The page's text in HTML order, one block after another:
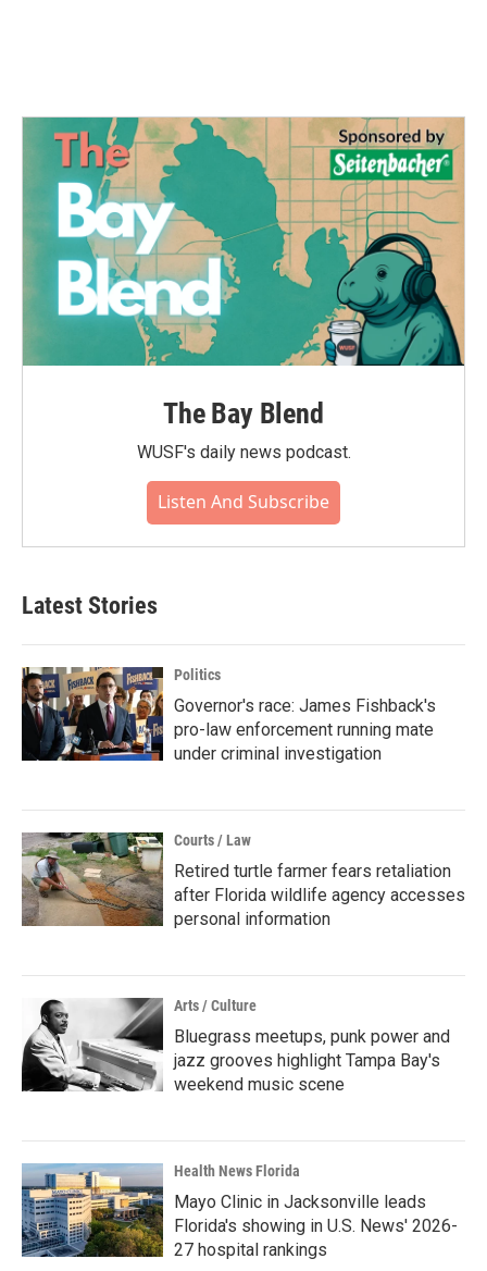
The Bay Blend
WUSF's daily news podcast.
Listen And Subscribe
Latest Stories
Politics
Governor's race: James Fishback's
pro-law enforcement running mate
under criminal investigation
Courts / Law
Retired turtle farmer fears retaliation
after Florida wildlife agency accesses
personal information
Arts / Culture
Bluegrass meetups, punk power and
jazz grooves highlight Tampa Bay's
weekend music scene
Health News Florida
Mayo Clinic in Jacksonville leads
Florida's showing in U.S. News' 2026-
27 hospital rankings